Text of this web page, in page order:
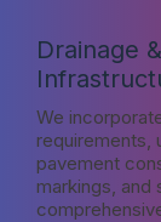
Drainage
We
requirements,
pavement
markings, and